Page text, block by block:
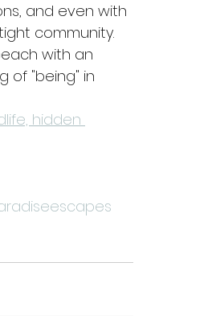
and even with
community.
with an
of "being" in
hidden